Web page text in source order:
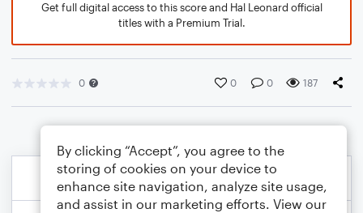
Get full digital access to this score and Hal Leonard official
titles with a Premium Trial.
0 0 0 187
By clicking “Accept”, you agree to the
storing of cookies on your device to
enhance site navigation, analyze site usage,
and assist in our marketing efforts. View our